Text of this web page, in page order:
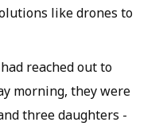
like drones to
reached out to
morning, they were
three daughters -